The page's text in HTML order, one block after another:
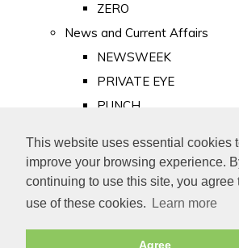
This website uses essential cookies
improve your browsing experience.
continuing to use this site, you agree
use of these cookies.
Learn more
Agree
ZERO
News and Current Affairs
NEWSWEEK
PRIVATE EYE
PUNCH
Old Newspapers
Royalty
MAJESTY
ROYAL LIFE